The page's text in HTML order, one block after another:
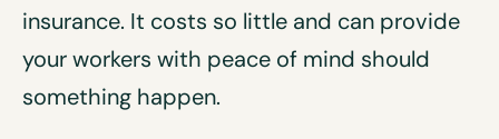
insurance. It costs so little and can provide
your workers with peace of mind should
something happen.